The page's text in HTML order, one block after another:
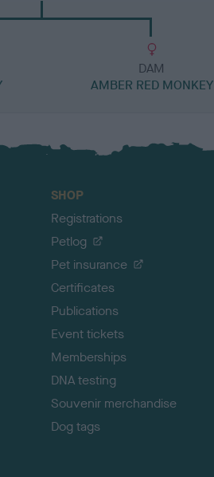
DAM
AMBER RED MONKEY
SHOP
Registrations
Petlog
Pet insurance
Certificates
Publications
Event tickets
Memberships
DNA testing
Souvenir merchandise
Dog tags